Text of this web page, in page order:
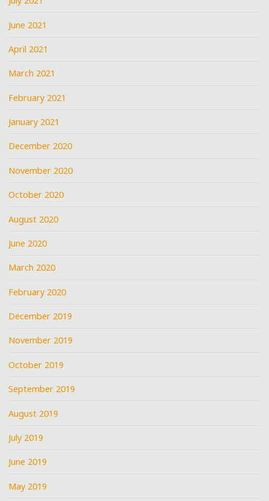
June 2021
April 2021
March 2021
February 2021
January 2021
December 2020
November 2020
October 2020
August 2020
June 2020
March 2020
February 2020
December 2019
November 2019
October 2019
September 2019
August 2019
July 2019
June 2019
May 2019